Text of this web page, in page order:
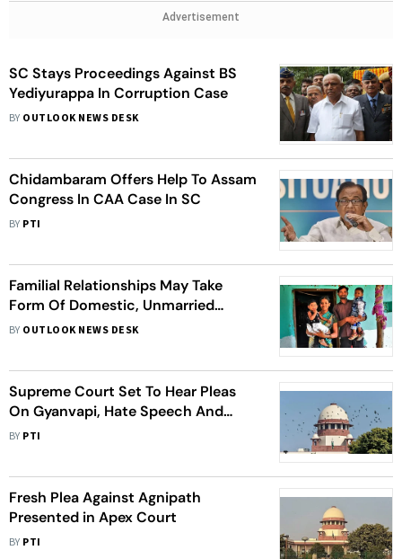
Advertisement
SC Stays Proceedings Against BS
Yediyurappa In Corruption Case
BY OUTLOOK NEWS DESK
Chidambaram Offers Help To Assam
Congress In CAA Case In SC
BY PTI
Familial Relationships May Take
Form Of Domestic, Unmarried
Partnerships Or Queer Relationship:
BY OUTLOOK NEWS DESK
Supreme Court Set To Hear Pleas
On Gyanvapi, Hate Speech And
BCCI
BY PTI
Fresh Plea Against Agnipath
Presented in Apex Court
BY PTI